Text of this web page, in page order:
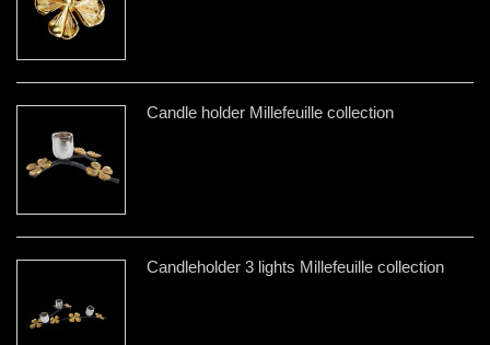
Candle holder Millefeuille collection
Candleholder 3 lights Millefeuille collection